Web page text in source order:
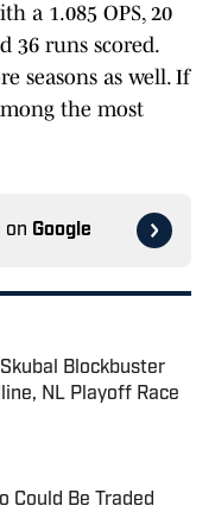
a 1.085 OPS, 20
36 runs scored.
seasons as well. If
the most
on Google
Blockbuster
NL Playoff Race
Could Be Traded